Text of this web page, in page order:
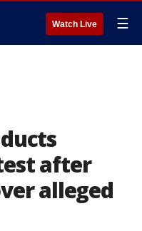
Watch Live ☰
after
alleged